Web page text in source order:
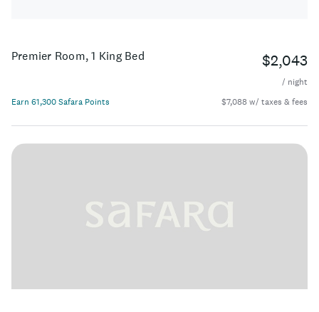
Premier Room, 1 King Bed $2,043
/ night
Earn 61,300 Safara Points
$7,088 w/ taxes & fees